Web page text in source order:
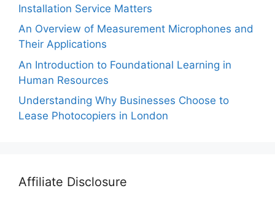
Installation Service Matters
An Overview of Measurement Microphones and
Their Applications
An Introduction to Foundational Learning in
Human Resources
Understanding Why Businesses Choose to
Lease Photocopiers in London
Affiliate Disclosure